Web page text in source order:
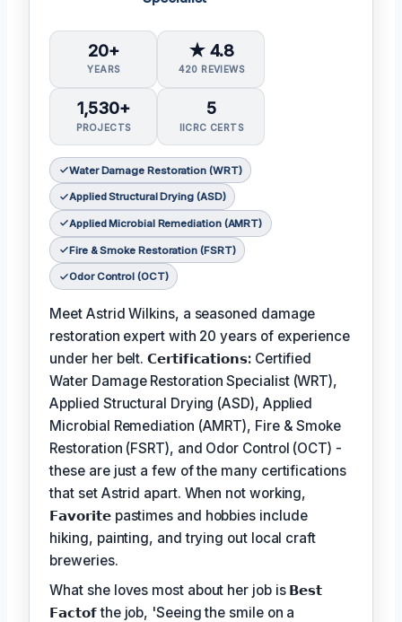
20+
YEARS
★ 4.8
420 REVIEWS
1,530+
PROJECTS
5
IICRC CERTS
Water Damage Restoration (WRT)
Applied Structural Drying (ASD)
Applied Microbial Remediation (AMRT)
Fire & Smoke Restoration (FSRT)
Odor Control (OCT)
Meet Astrid Wilkins, a seasoned damage
restoration expert with 20 years of experience
under her belt.𝗖𝗲𝗿𝘁𝗶𝗳𝗶𝗰𝗮𝘁𝗶𝗼𝗻𝘀: Certified
Water Damage Restoration Specialist (WRT),
Applied Structural Drying (ASD), Applied
Microbial Remediation (AMRT), Fire & Smoke
Restoration (FSRT), and Odor Control (OCT) -
these are just a few of the many certifications
that set Astrid apart. When not working,
𝗙𝗮𝘃𝗼𝗿𝗶𝘁𝗲 pastimes and hobbies include
hiking, painting, and trying out local craft
breweries.
What she loves most about her job is 𝗕𝗲𝘀𝘁
𝗙𝗮𝗰𝘁𝗼𝗳the job, 'Seeing the smile on a